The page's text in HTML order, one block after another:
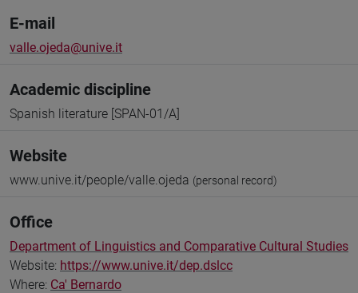
E-mail
valle.ojeda@unive.it
Academic discipline
Spanish literature [SPAN-01/A]
Website
www.unive.it/people/valle.ojeda (personal record)
Office
Department of Linguistics and Comparative Cultural Studies
Website: https://www.unive.it/dep.dslcc
Where: Ca' Bernardo